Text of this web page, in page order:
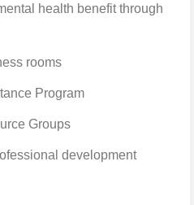
health benefit through
rooms
Program
Groups
development